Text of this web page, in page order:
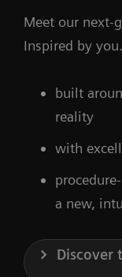
Meet our next-
Inspired by
built
reality
with
a new,
Discover